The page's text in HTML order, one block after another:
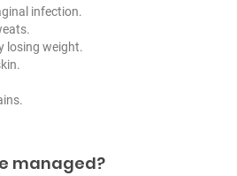
infection.
losing weight.
managed?